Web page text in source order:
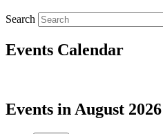
Search
Events Calendar
Events in August 2026